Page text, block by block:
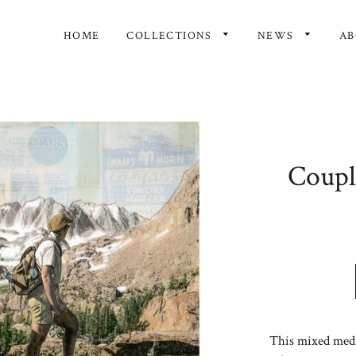
HOME COLLECTIONS NEWS
This mixed